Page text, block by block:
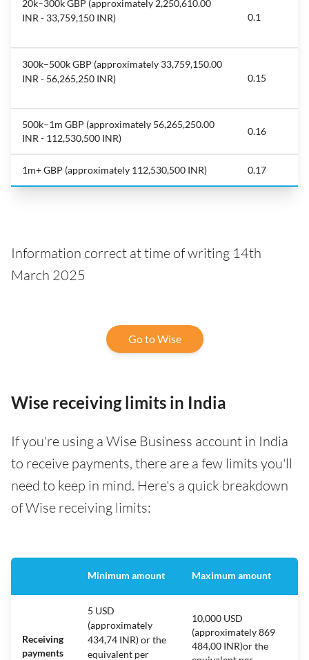
20k–300k GBP (approximately 2,250,610.00
INR - 33,759,150 INR)
0.1
300k–500k GBP (approximately 33,759,150.00
INR - 56,265,250 INR)
0.15
500k–1m GBP (approximately 56,265,250.00
INR - 112,530,500 INR)
0.16
1m+ GBP (approximately 112,530,500 INR) 0.17
Information correct at time of writing 14th
March 2025
Go to Wise
Wise receiving limits in India
If you're using a Wise Business account in India
to receive payments, there are a few limits you'll
need to keep in mind. Here's a quick breakdown
of Wise receiving limits:
Minimum amount Maximum amount
Receiving
payments
5 USD
(approximately
434,74 INR) or the
equivalent per
10,000 USD
(approximately 869
484,00 INR)or the